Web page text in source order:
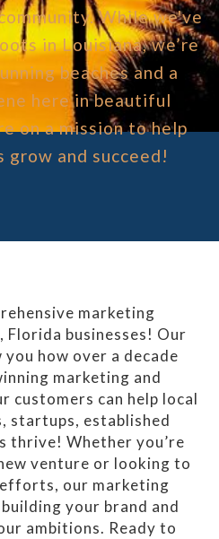
While we've
in Louisiana, we’re
beaches and a
here in beautiful
on a mission to help
grow and succeed!
marketing
businesses! Our
how over a decade
marketing and
customers can help local
startups, established
thrive! Whether you’re
venture or looking to
our marketing
your brand and
ambitions. Ready to